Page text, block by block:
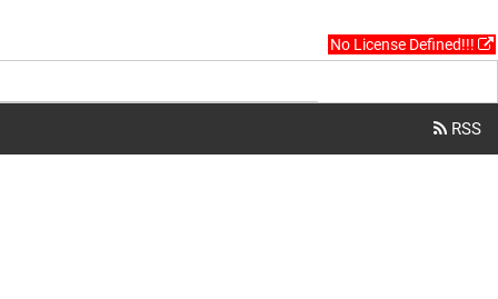
No License Defined!!!